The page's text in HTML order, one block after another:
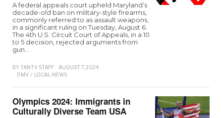
A federal appeals court upheld Maryland’s
decade-old ban on military-style firearms,
commonly referred to as assault weapons,
in a significant ruling on Tuesday, August 6.
The 4th U.S. Circuit Court of Appeals, in a 10
to 5 decision, rejected arguments from
gun…
BY TANTV STAFF
AUGUST 7, 2024
DMV / LOCAL-NEWS
Olympics 2024: Immigrants in
Culturally Diverse Team USA